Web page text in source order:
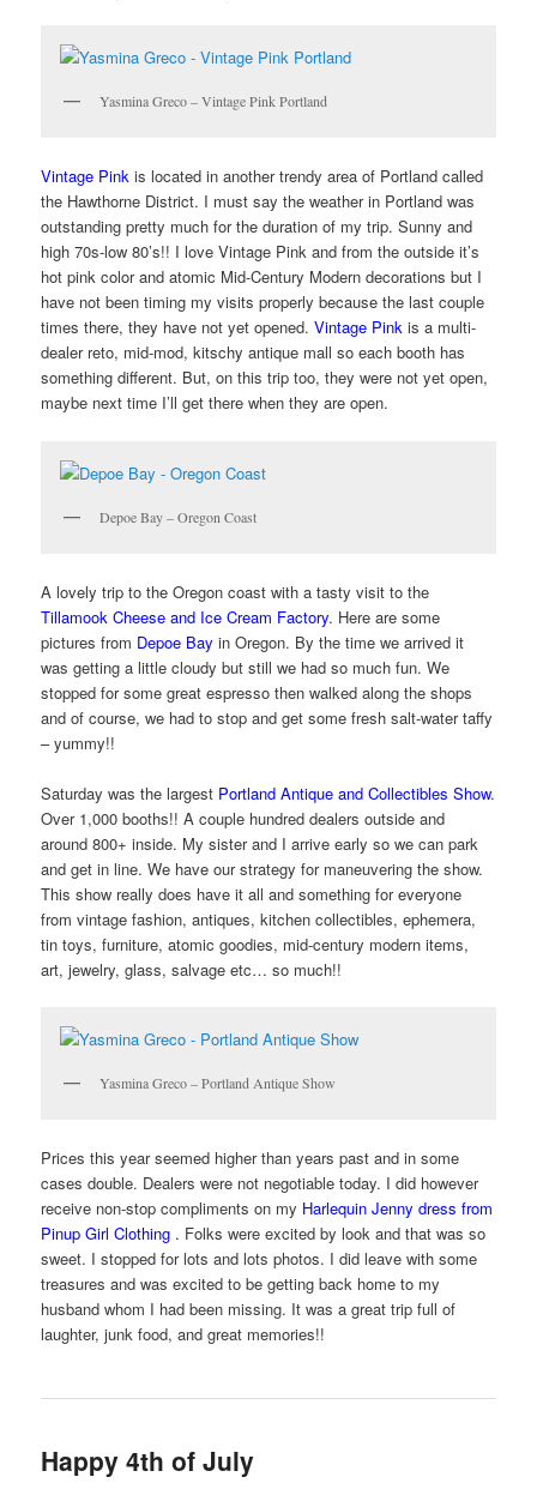
Yasmina Greco – Vintage Pink Portland
Vintage Pink is located in another trendy area of Portland called
the Hawthorne District. I must say the weather in Portland was
outstanding pretty much for the duration of my trip. Sunny and
high 70s-low 80’s!! I love Vintage Pink and from the outside it’s
hot pink color and atomic Mid-Century Modern decorations but I
have not been timing my visits properly because the last couple
times there, they have not yet opened.Vintage Pink is a multi-
dealer reto, mid-mod, kitschy antique mall so each booth has
something different. But, on this trip too, they were not yet open,
maybe next time I’ll get there when they are open.
Depoe Bay – Oregon Coast
A lovely trip to the Oregon coast with a tasty visit to the
Tillamook Cheese and Ice Cream Factory. Here are some
pictures from Depoe Bay in Oregon. By the time we arrived it
was getting a little cloudy but still we had so much fun. We
stopped for some great espresso then walked along the shops
and of course, we had to stop and get some fresh salt-water taffy
– yummy!!
Saturday was the largest Portland Antique and Collectibles Show.
Over 1,000 booths!! A couple hundred dealers outside and
around 800+ inside. My sister and I arrive early so we can park
and get in line. We have our strategy for maneuvering the show.
This show really does have it all and something for everyone
from vintage fashion, antiques, kitchen collectibles, ephemera,
tin toys, furniture, atomic goodies, mid-century modern items,
art, jewelry, glass, salvage etc… so much!!
Yasmina Greco – Portland Antique Show
Prices this year seemed higher than years past and in some
cases double. Dealers were not negotiable today. I did however
receive non-stop compliments on my Harlequin Jenny dress from
Pinup Girl Clothing . Folks were excited by look and that was so
sweet. I stopped for lots and lots photos. I did leave with some
treasures and was excited to be getting back home to my
husband whom I had been missing. It was a great trip full of
laughter, junk food, and great memories!!
Happy 4th of July